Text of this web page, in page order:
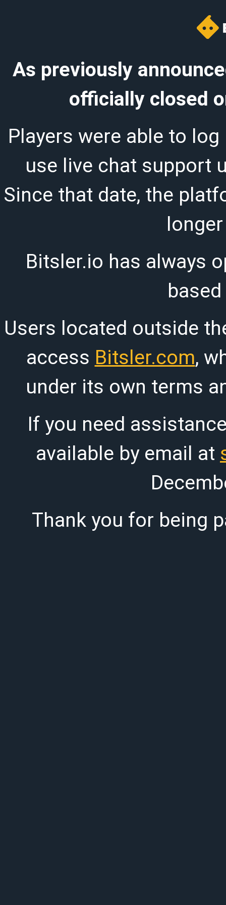
As previously
officially closed
Players were able to log
use live chat support
Since that date, the
Bitsler.io has always
Users located outside
access Bitsler.com,
under its own terms
If you need
available by email at
Thank you for being